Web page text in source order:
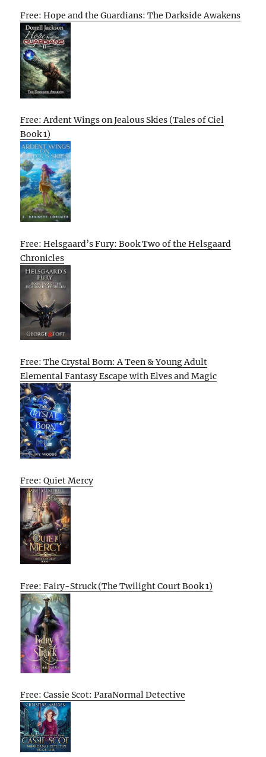
Free: Hope and the Guardians: The Darkside Awakens
Free: Ardent Wings on Jealous Skies (Tales of Ciel
Book 1)
Free: Helsgaard’s Fury: Book Two of the Helsgaard
Chronicles
Free: The Crystal Born: A Teen & Young Adult
Elemental Fantasy Escape with Elves and Magic
Free: Quiet Mercy
Free: Fairy-Struck (The Twilight Court Book 1)
Free: Cassie Scot: ParaNormal Detective